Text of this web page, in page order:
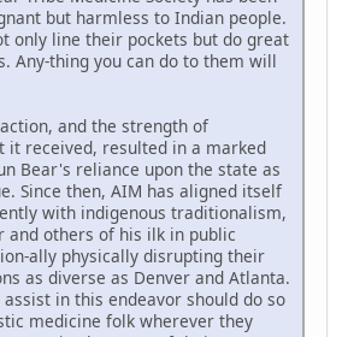
but harmless to Indian people.
only line their pockets but do great
Any-thing you can do to them will
and the strength of
it received, resulted in a marked
Bear's reliance upon the state as
Since then, AIM has aligned itself
with indigenous traditionalism,
and others of his ilk in public
ally physically disrupting their
as diverse as Denver and Atlanta.
in this endeavor should do so
medicine folk wherever they